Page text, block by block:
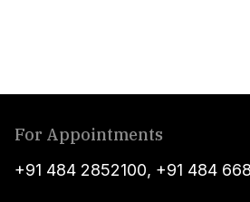
For Appointments
+91 484 2852100, +91 484